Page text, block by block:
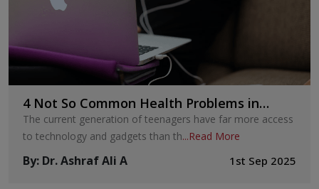
4 Not So Common Health Problems in
Teenagers
The current generation of teenagers have far more access
to technology and gadgets than th...Read More
By: Dr. Ashraf Ali A 1st Sep 2025